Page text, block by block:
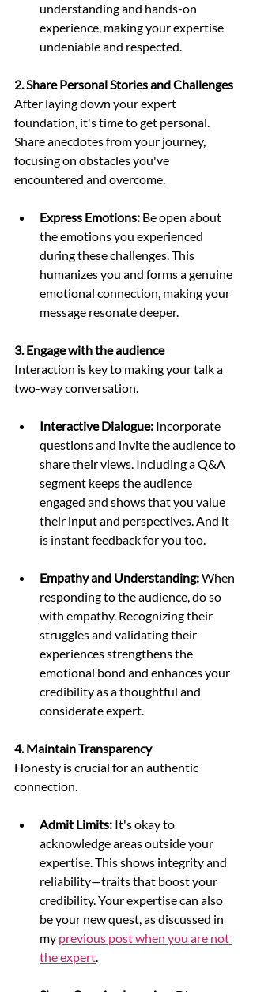
understanding and hands-on
experience, making your expertise
undeniable and respected.
2. Share Personal Stories and Challenges
After laying down your expert
foundation, it's time to get personal.
Share anecdotes from your journey,
focusing on obstacles you've
encountered and overcome.
Express Emotions: Be open about
the emotions you experienced
during these challenges. This
humanizes you and forms a genuine
emotional connection, making your
message resonate deeper.
3. Engage with the audience
Interaction is key to making your talk a
two-way conversation.
Interactive Dialogue: Incorporate
questions and invite the audience to
share their views. Including a Q&A
segment keeps the audience
engaged and shows that you value
their input and perspectives. And it
is instant feedback for you too.
Empathy and Understanding: When
responding to the audience, do so
with empathy. Recognizing their
struggles and validating their
experiences strengthens the
emotional bond and enhances your
credibility as a thoughtful and
considerate expert.
4. Maintain Transparency
Honesty is crucial for an authentic
connection.
Admit Limits: It's okay to
acknowledge areas outside your
expertise. This shows integrity and
reliability—traits that boost your
credibility. Your expertise can also
be your new quest, as discussed in
my previous post when you are not
the expert.